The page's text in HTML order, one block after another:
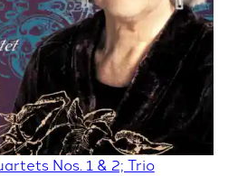
Nos. 1 & 2; Trio